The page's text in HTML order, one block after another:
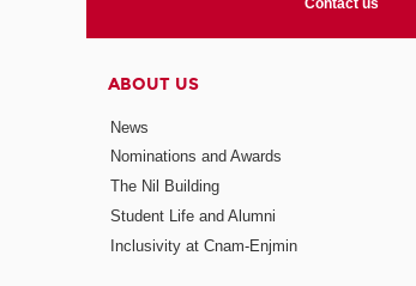
Contact us
ABOUT US
News
Nominations and Awards
The Nil Building
Student Life and Alumni
Inclusivity at Cnam-Enjmin